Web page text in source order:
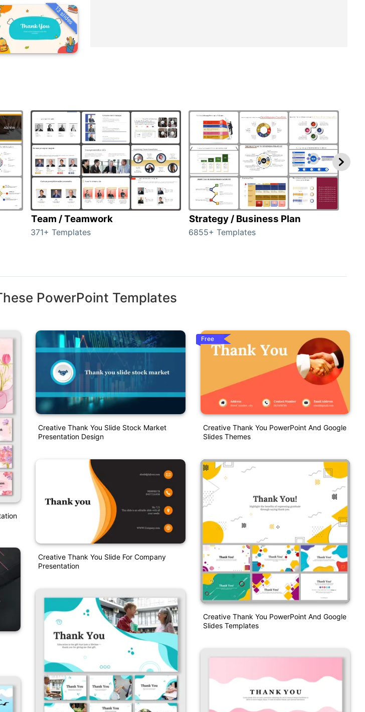
13 slides
Team / Teamwork
371+ Templates
Strategy / Business Plan
6855+ Templates
PowerPoint Templates
Creative Thank You Slide Stock Market
Presentation Design
Creative Thank You Slide For Company
Presentation
Free
Creative Thank You PowerPoint And Google
Slides Themes
Creative Thank You PowerPoint And Google
Slides Templates